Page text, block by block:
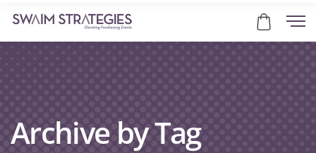
Archive by Tag